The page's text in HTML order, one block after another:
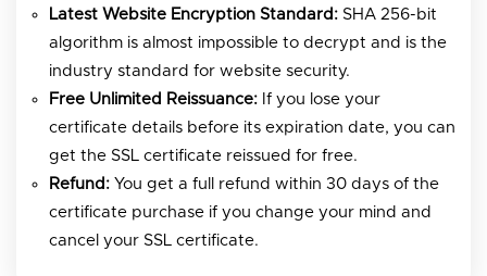
Latest Website Encryption Standard: SHA 256-bit
algorithm is almost impossible to decrypt and is the
industry standard for website security.
Free Unlimited Reissuance: If you lose your
certificate details before its expiration date, you can
get the SSL certificate reissued for free.
Refund: You get a full refund within 30 days of the
certificate purchase if you change your mind and
cancel your SSL certificate.